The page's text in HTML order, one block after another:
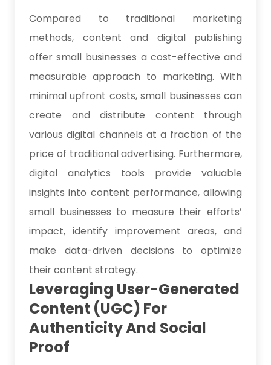
Compared to traditional marketing
methods, content and digital publishing
offer small businesses a cost-effective and
measurable approach to marketing. With
minimal upfront costs, small businesses can
create and distribute content through
various digital channels at a fraction of the
price of traditional advertising. Furthermore,
digital analytics tools provide valuable
insights into content performance, allowing
small businesses to measure their efforts’
impact, identify improvement areas, and
make data-driven decisions to optimize
their content strategy.
Leveraging User-Generated
Content (UGC) For
Authenticity And Social
Proof